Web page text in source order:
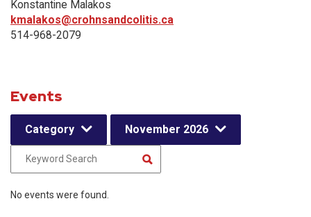
Konstantine Malakos
kmalakos@crohnsandcolitis.ca
514-968-2079
Events
Category November 2026
No events were found.